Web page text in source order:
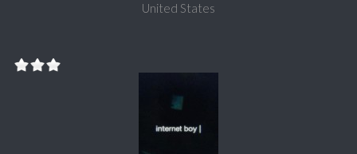
United States